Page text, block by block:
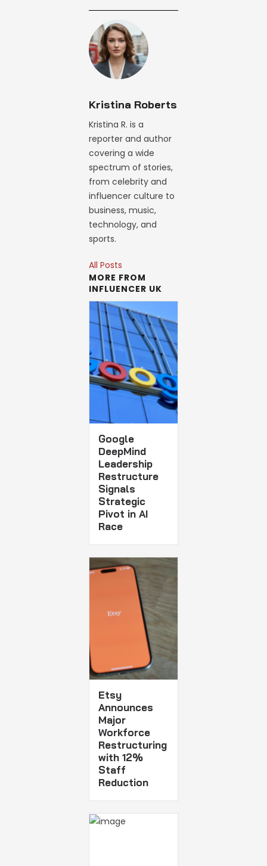
Kristina Roberts
Kristina R. is a
reporter and author
covering a wide
spectrum of stories,
from celebrity and
influencer culture to
business, music,
technology, and
sports.
All Posts
MORE FROM
INFLUENCER UK
Google
DeepMind
Leadership
Restructure
Signals
Strategic
Pivot in AI
Race
Etsy
Announces
Major
Workforce
Restructuring
with 12%
Staff
Reduction